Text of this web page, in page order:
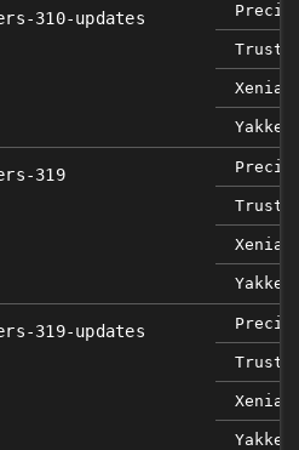
310-updates
Trusty
Xenial
319
Trusty
Xenial
319-updates
Trusty
Xenial